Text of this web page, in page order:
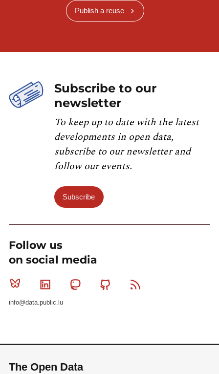
Publish a reuse
Subscribe to our
newsletter
To keep up to date with the latest
developments in open data,
subscribe to our newsletter and
follow our events.
Subscribe
Follow us
on social media
Bluesky Linkedin MastodonGithub
info@data.public.lu
The Open Data